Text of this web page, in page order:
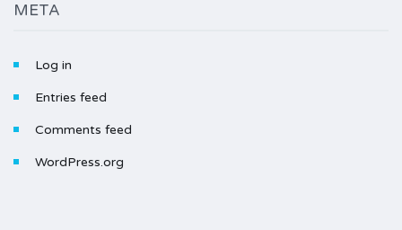
META
Log in
Entries feed
Comments feed
WordPress.org